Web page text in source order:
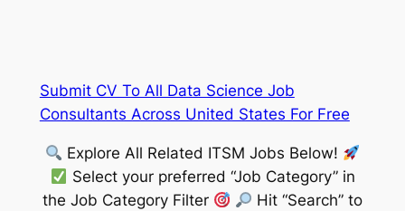
Submit CV To All Data Science Job
Consultants Across United States For Free
Explore All Related ITSM Jobs Below!
Select your preferred “Job Category” in
the Job Category Filter
Hit “Search” to